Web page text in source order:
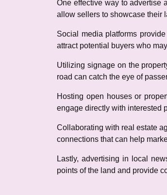
One effective way to advertise
allow sellers to showcase their
Social media platforms
attract potential buyers who
Utilizing signage on the
road can catch the eye of
Hosting open houses or
engage directly with interested
Collaborating with real estate
connections that can help
Lastly, advertising in local
points of the land and provide